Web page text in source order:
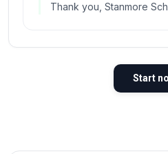
Thank you, Stanmore
Start